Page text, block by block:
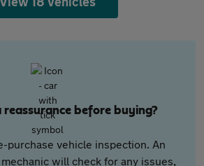
before buying?
purchase vehicle inspection. An
will check for any issues,